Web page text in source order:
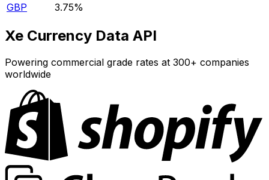
GBP
3.75%
Xe Currency Data API
Powering commercial grade rates at 300+ companies
worldwide